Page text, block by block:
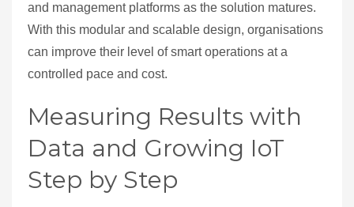
and management platforms as the solution matures.
With this modular and scalable design, organisations
can improve their level of smart operations at a
controlled pace and cost.
Measuring Results with
Data and Growing IoT
Step by Step